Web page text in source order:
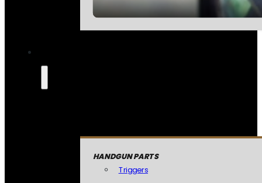
HANDGUN PARTS
Triggers